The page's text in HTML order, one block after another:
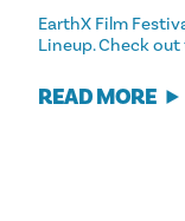
EarthX Film
Lineup. Check
READ MORE